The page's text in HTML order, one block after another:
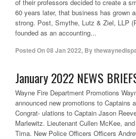
of their professors decided to create a
60 years later, that business has grown
strong. Post, Smythe, Lutz & Ziel, LLP
founded as an accounting...
Posted On08 Jan 2022, By
January 2022 NEWS
Wayne Fire Department Promotions
announced new promotions to Captains
Congrat- ulations to Captain Jason
Marlewitz. Lieutenant Cullen McKee,
Tima. New Police Officers Officers